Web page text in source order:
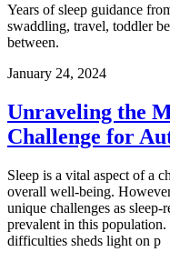
Years of sleep guidance
swaddling, travel, toddler
between.
January 24, 2024
Unraveling the
Challenge for
Sleep is a vital aspect of a
overall well-being.
unique challenges as
prevalent in this population.
difficulties sheds light on p